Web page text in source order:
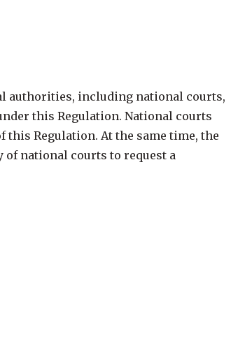
authorities, including national courts,
this Regulation. National courts
Regulation. At the same time, the
national courts to request a